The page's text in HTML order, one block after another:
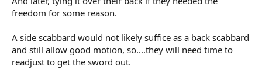
freedom for some reason.
A side scabbard would not likely suffice as a back scabbard
and still allow good motion, so....they will need time to
readjust to get the sword out.